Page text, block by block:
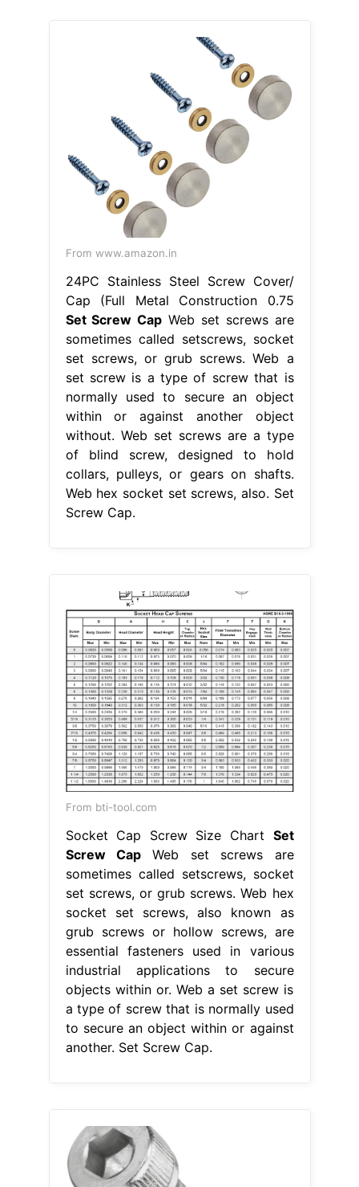
From www.amazon.in
24PC Stainless Steel Screw Cover/
Cap (Full Metal Construction 0.75
Set Screw Cap Web set screws are
sometimes called setscrews, socket
set screws, or grub screws. Web a
set screw is a type of screw that is
normally used to secure an object
within or against another object
without. Web set screws are a type
of blind screw, designed to hold
collars, pulleys, or gears on shafts.
Web hex socket set screws, also. Set
Screw Cap.
From bti-tool.com
Socket Cap Screw Size Chart Set
Screw CapWeb set screws are
sometimes called setscrews, socket
set screws, or grub screws. Web hex
socket set screws, also known as
grub screws or hollow screws, are
essential fasteners used in various
industrial applications to secure
objects within or. Web a set screw is
a type of screw that is normally used
to secure an object within or against
another. Set Screw Cap.